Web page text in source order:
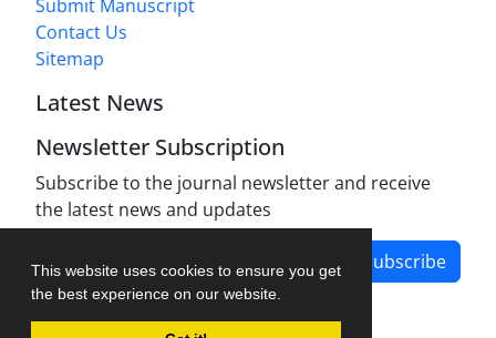
This website uses cookies to ensure you get
the best experience on our website.
Submit Manuscript
Contact Us
Sitemap
Latest News
Newsletter Subscription
Subscribe to the journal newsletter and receive
the latest news and updates
Subscribe